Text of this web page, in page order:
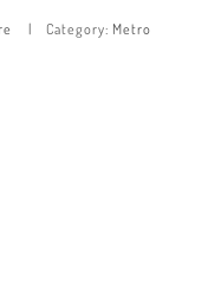
Category: Metro